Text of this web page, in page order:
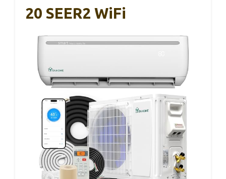
20 SEER2 WiFi